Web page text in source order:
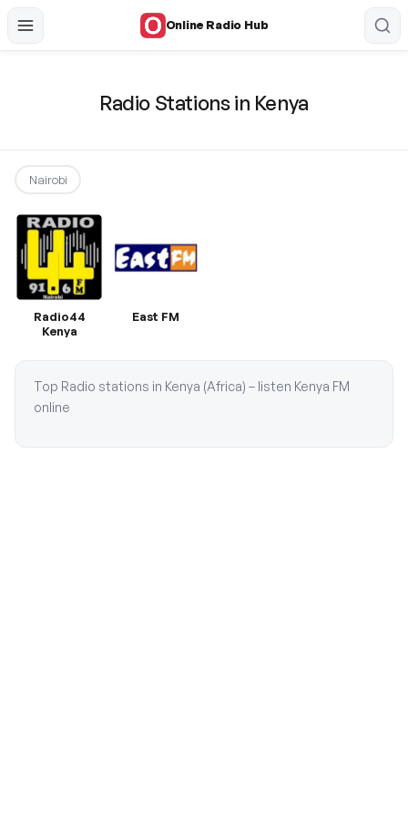
Online Radio Hub
Radio Stations in Kenya
Nairobi
Radio44
Kenya
East FM
Top Radio stations in Kenya (Africa) – listen Kenya FM
online